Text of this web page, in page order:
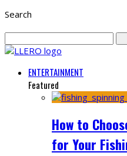
Search
ENTERTAINMENT
Featured
How to
for Your